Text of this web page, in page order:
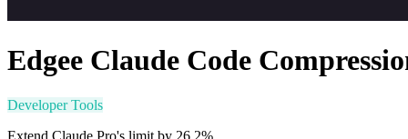
Edgee Claude Code
Developer Tools
Extend Claude Pro's limit by 26.2%